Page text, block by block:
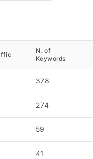
N. of
Keywords
378
274
59
41